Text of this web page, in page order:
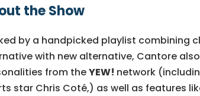
the Show
by a handpicked playlist combining
with new alternative, Cantore
from theYEW! network
star Chris Coté,) as well as features